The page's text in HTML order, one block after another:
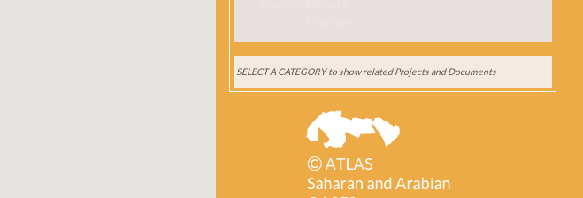
SELECT A CATEGORYto show related Projects and Documents